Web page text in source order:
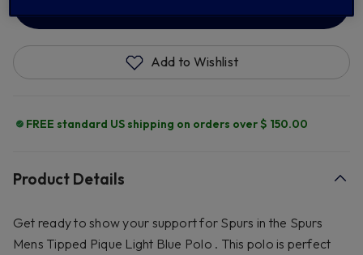
Add to Wishlist
FREE standard US shipping on orders over $ 150.00
Product Details
Get ready to show your support for Spurs in the Spurs
Mens Tipped Pique Light Blue Polo . This polo is perfect